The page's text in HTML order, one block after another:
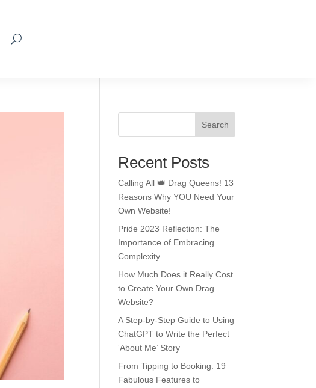
Search
Recent Posts
Calling All 👑 Drag Queens! 13
Reasons Why YOU Need Your
Own Website!
Pride 2023 Reflection: The
Importance of Embracing
Complexity
How Much Does it Really Cost
to Create Your Own Drag
Website?
A Step-by-Step Guide to Using
ChatGPT to Write the Perfect
‘About Me’ Story
From Tipping to Booking: 19
Fabulous Features to